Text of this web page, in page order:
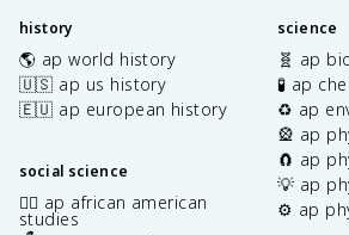
history
🌎 ap world history
🇺🇸 ap us history
🇪🇺 ap european history
social science
✊🏿 ap african american
studies
science
🧬 ap
🧪 ap
♻️ ap
🎡 ap
🧲 ap
💡 ap
⚙️ ap